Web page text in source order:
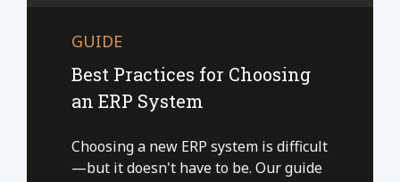
GUIDE
Best Practices for Choosing
an ERP System
Choosing a new ERP system is difficult
—but it doesn't have to be. Our guide